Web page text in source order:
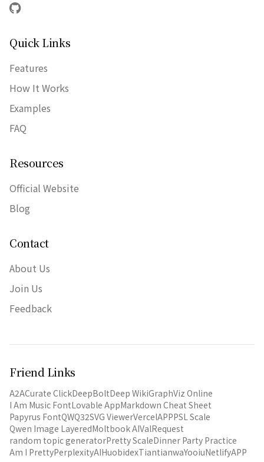
GitHub
Quick Links
Features
How It Works
Examples
FAQ
Resources
Official Website
Blog
Contact
About Us
Join Us
Feedback
Friend Links
A2ACurate ClickDeepBoltDeep WikiGraphViz Online
I Am Music FontLovable AppMarkdown Cheat Sheet
Papyrus FontQWQ32SVG ViewerVercelAPPPSL Scale
Qwen Image LayeredMoltbook AIValRequest
random topic generatorPretty ScaleDinner Party Practice
Am I PrettyPerplexityAIHuobidexTiantianwaYooiuNetlifyAPP